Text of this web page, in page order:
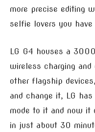
more precise editing
selfie lovers you
LG G4 houses a
wireless charging
other flagship
and change it, LG
mode to it and now it
in just about 30